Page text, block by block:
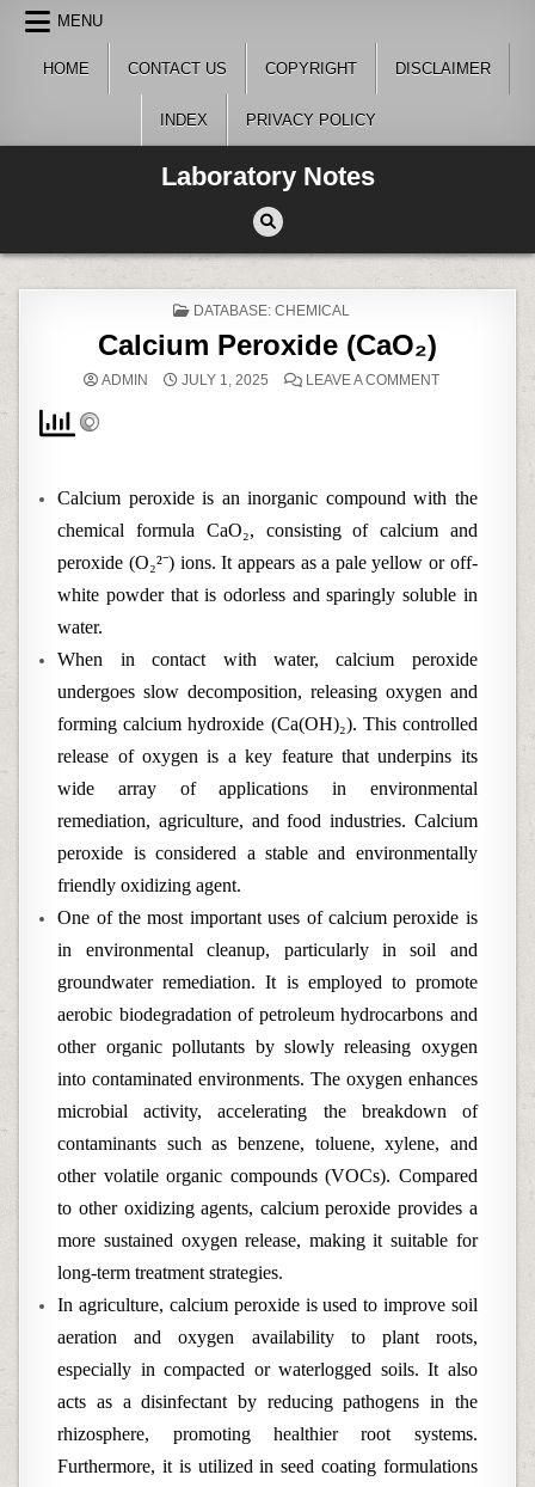
Skip
content
MENU
HOME CONTACT US COPYRIGHT DISCLAIMER
INDEX PRIVACY POLICY
Laboratory Notes
POSTED
DATABASE: CHEMICAL
Calcium Peroxide (CaO₂)
ADMIN JULY 1, 2025 LEAVE A COMMENTON
Calcium peroxide is an inorganic compound with the
chemical formula CaO₂, consisting of calcium and
peroxide (O₂²⁻) ions. It appears as a pale yellow or off-
white powder that is odorless and sparingly soluble in
water.
When in contact with water, calcium peroxide
undergoes slow decomposition, releasing oxygen and
forming calcium hydroxide (Ca(OH)₂). This controlled
release of oxygen is a key feature that underpins its
wide array of applications in environmental
remediation, agriculture, and food industries. Calcium
peroxide is considered a stable and environmentally
friendly oxidizing agent.
One of the most important uses of calcium peroxide is
in environmental cleanup, particularly in soil and
groundwater remediation. It is employed to promote
aerobic biodegradation of petroleum hydrocarbons and
other organic pollutants by slowly releasing oxygen
into contaminated environments. The oxygen enhances
microbial activity, accelerating the breakdown of
contaminants such as benzene, toluene, xylene, and
other volatile organic compounds (VOCs). Compared
to other oxidizing agents, calcium peroxide provides a
more sustained oxygen release, making it suitable for
long-term treatment strategies.
In agriculture, calcium peroxide is used to improve soil
aeration and oxygen availability to plant roots,
especially in compacted or waterlogged soils. It also
acts as a disinfectant by reducing pathogens in the
rhizosphere, promoting healthier root systems.
Furthermore, it is utilized in seed coating formulations